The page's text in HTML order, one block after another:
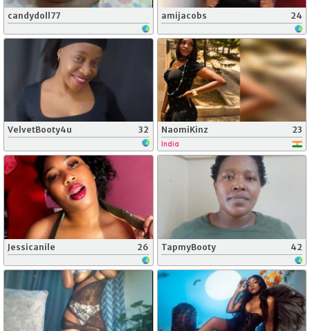
candydoll77 amijacobs 24
VelvetBooty4u 32 NaomiKinz 23
India
Jessicanile 26 TapmyBooty 42